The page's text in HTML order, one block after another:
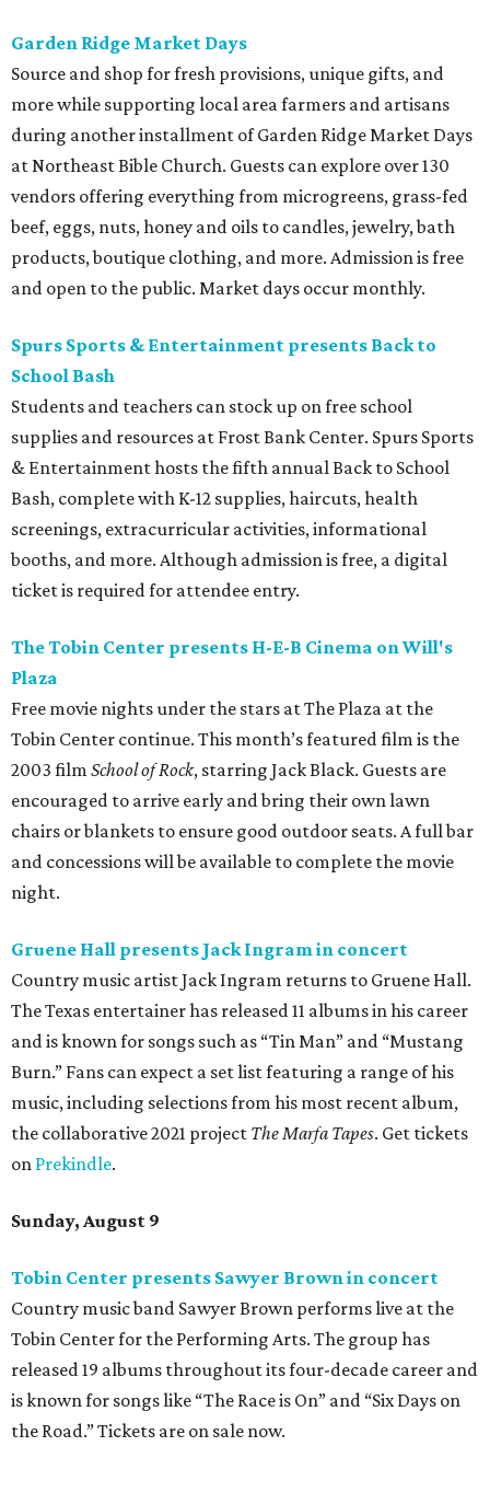
Garden Ridge Market Days
Source and shop for fresh provisions, unique gifts, and
more while supporting local area farmers and artisans
during another installment of Garden Ridge Market Days
at Northeast Bible Church. Guests can explore over 130
vendors offering everything from microgreens, grass-fed
beef, eggs, nuts, honey and oils to candles, jewelry, bath
products, boutique clothing, and more. Admission is free
and open to the public. Market days occur monthly.
Spurs Sports & Entertainment presents Back to
School Bash
Students and teachers can stock up on free school
supplies and resources at Frost Bank Center. Spurs Sports
& Entertainment hosts the fifth annual Back to School
Bash, complete with K-12 supplies, haircuts, health
screenings, extracurricular activities, informational
booths, and more. Although admission is free, a digital
ticket is required for attendee entry.
The Tobin Center presents H-E-B Cinema on Will's
Plaza
Free movie nights under the stars at The Plaza at the
Tobin Center continue. This month’s featured film is the
2003 film School of Rock, starring Jack Black. Guests are
encouraged to arrive early and bring their own lawn
chairs or blankets to ensure good outdoor seats. A full bar
and concessions will be available to complete the movie
night.
Gruene Hall presents Jack Ingram in concert
Country music artist Jack Ingram returns to Gruene Hall.
The Texas entertainer has released 11 albums in his career
and is known for songs such as “Tin Man” and “Mustang
Burn.” Fans can expect a set list featuring a range of his
music, including selections from his most recent album,
the collaborative 2021 project The Marfa Tapes. Get tickets
on Prekindle.
Sunday, August 9
Tobin Center presents Sawyer Brown in concert
Country music band Sawyer Brown performs live at the
Tobin Center for the Performing Arts. The group has
released 19 albums throughout its four-decade career and
is known for songs like “The Race is On” and “Six Days on
the Road.” Tickets are on sale now.